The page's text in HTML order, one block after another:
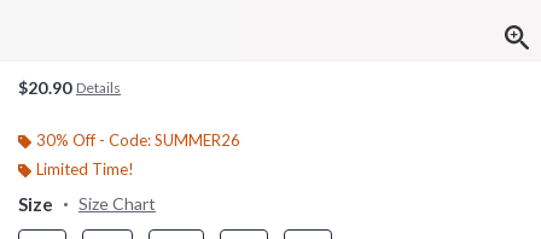
$20.90 Details
30% Off - Code: SUMMER26
Limited Time!
Size Size Chart